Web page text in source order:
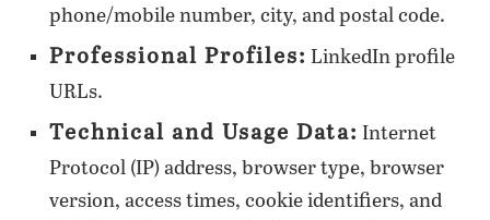
phone/mobile number, city, and postal code.
Professional Profiles: LinkedIn profile
URLs.
Technical and Usage Data: Internet
Protocol (IP) address, browser type, browser
version, access times, cookie identifiers, and